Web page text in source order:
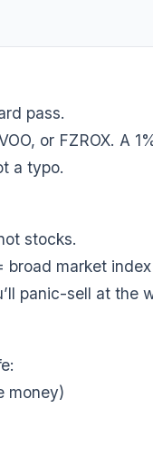
pass.
or FZROX. A
a typo.
stocks.
broad market
panic-sell at the
money)